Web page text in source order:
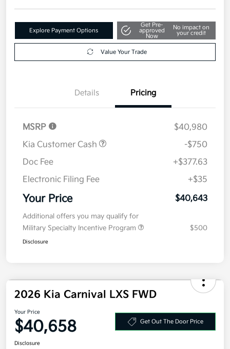
Explore Payment Options
Get Pre-
approved
Now
No impact on
your credit
Value Your Trade
Details Pricing
MSRP
$40,980
Kia Customer Cash
-$750
Doc Fee
+$377.63
Electronic Filing Fee
+$35
Your Price $40,643
Additional offers you may qualify for
Military Specialty Incentive Program
$500
Disclosure
2026 Kia Carnival LXS FWD
Your Price
$40,658 Get Out The Door Price
Disclosure